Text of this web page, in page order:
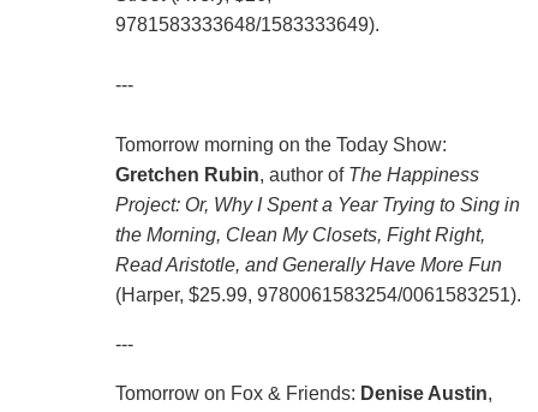
9781583333648/1583333649).
---
Tomorrow morning on the Today Show:
Gretchen Rubin, author of The Happiness
Project: Or, Why I Spent a Year Trying to Sing in
the Morning, Clean My Closets, Fight Right,
Read Aristotle, and Generally Have More Fun
(Harper, $25.99, 9780061583254/0061583251).
---
Tomorrow on Fox & Friends: Denise Austin,